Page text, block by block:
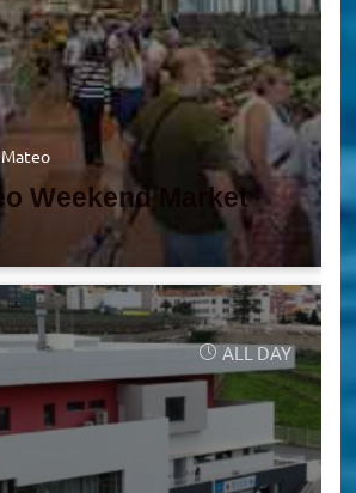
Mateo
Weekend Market
ALL DAY